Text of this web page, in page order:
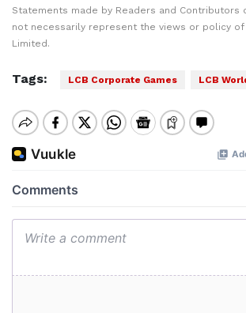
Statements made by Readers and Contributors
not necessarily represent the views or policy of
Limited.
Tags: LCB Corporate Games LCB